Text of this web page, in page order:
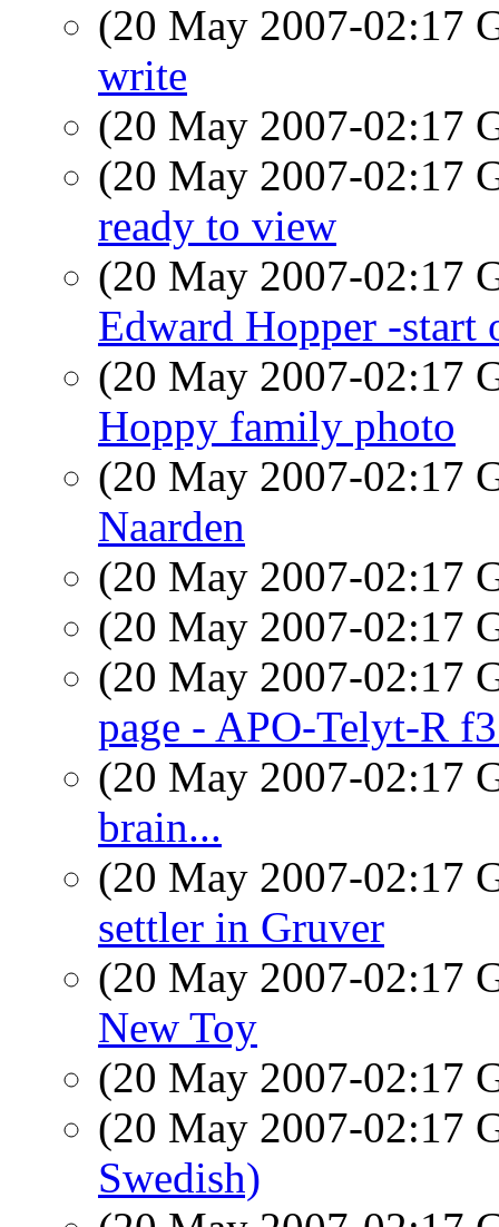
(20 May 2007-02:17
write
(20 May 2007-02:17
(20 May 2007-02:17
ready to view
(20 May 2007-02:17
Edward Hopper -start
(20 May 2007-02:17
Hoppy family photo
(20 May 2007-02:17
Naarden
(20 May 2007-02:17
(20 May 2007-02:17
(20 May 2007-02:17
page - APO-Telyt-R
(20 May 2007-02:17
brain...
(20 May 2007-02:17
settler in Gruver
(20 May 2007-02:17
New Toy
(20 May 2007-02:17
(20 May 2007-02:17
Swedish)